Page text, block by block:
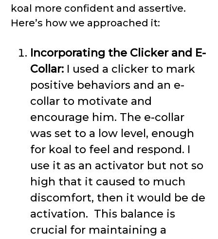
koal more confident and assertive.
Here’s how we approached it:
Incorporating the Clicker and E-
Collar: I used a clicker to mark
positive behaviors and an e-
collar to motivate and
encourage him. The e-collar
was set to a low level, enough
for koal to feel and respond. I
use it as an activator but not so
high that it caused to much
discomfort, then it would be de
activation. This balance is
crucial for maintaining a